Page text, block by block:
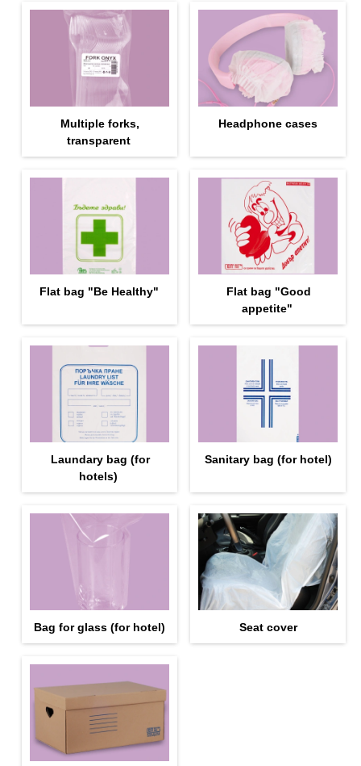
Multiple forks,
transparent
Headphone cases
Flat bag "Be Healthy"
Flat bag "Good
appetite"
Laundary bag (for
hotels)
Sanitary bag (for hotel)
Bag for glass (for hotel) Seat cover